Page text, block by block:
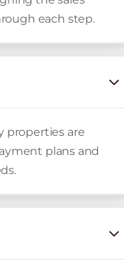
each step.
properties are
plans and